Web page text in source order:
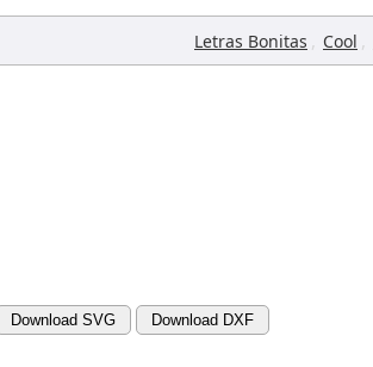
Letras Bonitas , Cool ,
Download SVG Download DXF